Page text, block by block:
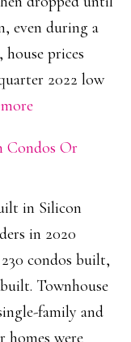
even during a
house prices
2022 low
:
Prices
To
All
Time
High
In
Condos Or
in Silicon
in 2020
condos built,
Townhouse
family and
homes were